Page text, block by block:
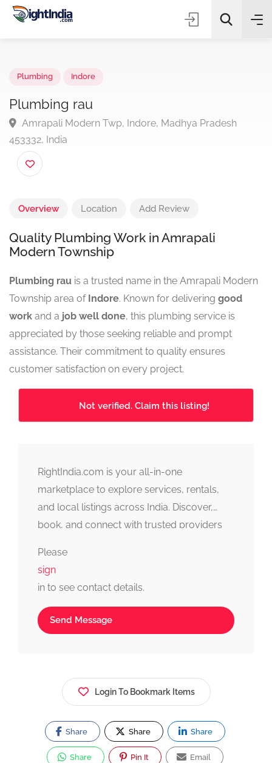
✨
Choose Listing Type & Category
Plumbing
Plumbing rau
Amrapali Modern Twp, Indore, Madhya Pradesh
453332, India
Overview Location Add Review
Quality Plumbing Work in Amrapali
Modern Township
Plumbing rau is a trusted name in the Amrapali Modern
Township area of Indore. Known for delivering good
work and a job well done, this plumbing service is
appreciated by those seeking reliable and prompt
assistance. Their commitment to quality ensures
customer satisfaction on every project.
Not verified. Claim this listing!
RightIndia.com is your all-in-one
marketplace to explore services, rentals,
and local listings across India. Discover,
book, and connect with trusted providers
Please
sign
in to see contact details.
Send Message
Login To Bookmark Items
Share Share Share
Share Pin It Email